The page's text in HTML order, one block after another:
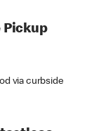
Pickup
via curbside